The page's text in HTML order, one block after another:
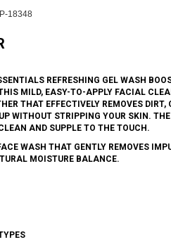
P-18348
REFRESHING GEL WASH
MILD, EASY-TO-APPLY FACIAL
THAT EFFECTIVELY REMOVES
WITHOUT STRIPPING YOUR SKIN.
AND SUPPLE TO THE TOUCH.
WASH THAT GENTLY REMOVES
MOISTURE BALANCE.